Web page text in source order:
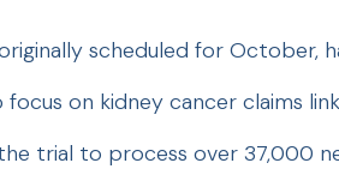
scheduled for October,
on kidney cancer claims
trial to process over 37,000